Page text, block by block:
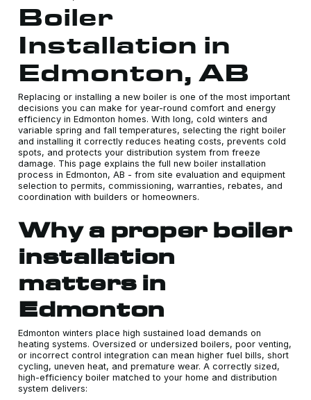
Boiler
Installation in
Edmonton, AB
Replacing or installing a new boiler is one of the most important
decisions you can make for year-round comfort and energy
efficiency in Edmonton homes. With long, cold winters and
variable spring and fall temperatures, selecting the right boiler
and installing it correctly reduces heating costs, prevents cold
spots, and protects your distribution system from freeze
damage. This page explains the full new boiler installation
process in Edmonton, AB - from site evaluation and equipment
selection to permits, commissioning, warranties, rebates, and
coordination with builders or homeowners.
Why a proper boiler
installation
matters in
Edmonton
Edmonton winters place high sustained load demands on
heating systems. Oversized or undersized boilers, poor venting,
or incorrect control integration can mean higher fuel bills, short
cycling, uneven heat, and premature wear. A correctly sized,
high-efficiency boiler matched to your home and distribution
system delivers: